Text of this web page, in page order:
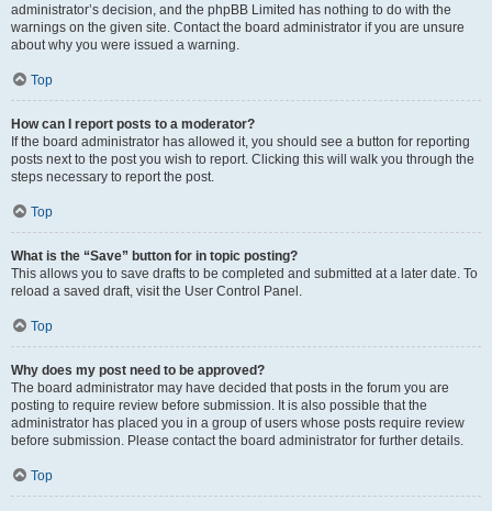
administrator’s decision, and the phpBB Limited has nothing to do with the
warnings on the given site. Contact the board administrator if you are unsure
about why you were issued a warning.
Top
How can I report posts to a moderator?
If the board administrator has allowed it, you should see a button for reporting
posts next to the post you wish to report. Clicking this will walk you through the
steps necessary to report the post.
Top
What is the “Save” button for in topic posting?
This allows you to save drafts to be completed and submitted at a later date. To
reload a saved draft, visit the User Control Panel.
Top
Why does my post need to be approved?
The board administrator may have decided that posts in the forum you are
posting to require review before submission. It is also possible that the
administrator has placed you in a group of users whose posts require review
before submission. Please contact the board administrator for further details.
Top